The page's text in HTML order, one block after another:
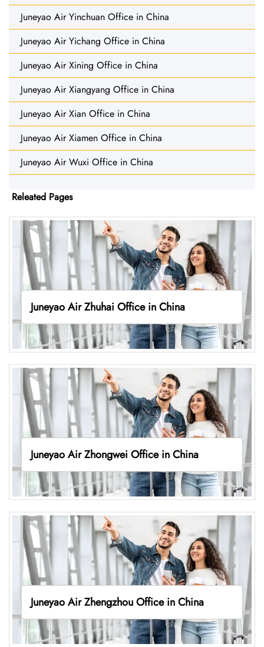
Juneyao Air Yinchuan Office in China
Juneyao Air Yichang Office in China
Juneyao Air Xining Office in China
Juneyao Air Xiangyang Office in China
Juneyao Air Xian Office in China
Juneyao Air Xiamen Office in China
Juneyao Air Wuxi Office in China
Releated Pages
Juneyao Air Zhuhai Office in China
Juneyao Air Zhongwei Office in China
Juneyao Air Zhengzhou Office in China